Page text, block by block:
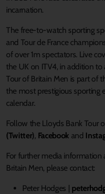
incarnation.
The free-to-watch sporting
and Tour de France
of over 1m spectators. Live
the UK on ITV4, in addition
Tour of Britain Men is part of
the most prestigious sporting
calendar.
Follow the Lloyds Bank Tour
(Twitter), Facebook and
For further media
Britain Men, please contact:
Peter Hodges |